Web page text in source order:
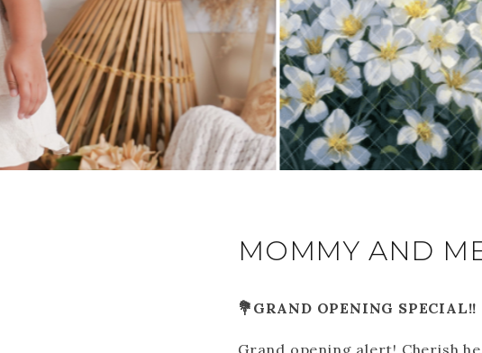
MOMMY AND
💐GRAND OPENING SPECIAL!!
Grand opening alert! Cherish